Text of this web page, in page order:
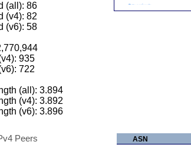
(all): 86
(v4): 82
(v6): 58
935
722
(all): 3.894
(v4): 3.892
(v6): 3.896
Peers ASN